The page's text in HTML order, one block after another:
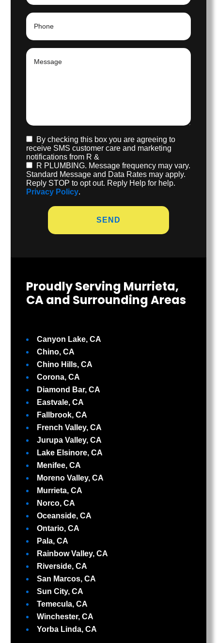
By checking this box you are agreeing to
receive SMS customer care and marketing
notifications from R &
R PLUMBING. Message frequency may vary.
Standard Message and Data Rates may apply.
Reply STOP to opt out. Reply Help for help.
Privacy Policy.
Proudly Serving Murrieta,
CA and Surrounding Areas
Canyon Lake, CA
Chino, CA
Chino Hills, CA
Corona, CA
Diamond Bar, CA
Eastvale, CA
Fallbrook, CA
French Valley, CA
Jurupa Valley, CA
Lake Elsinore, CA
Menifee, CA
Moreno Valley, CA
Murrieta, CA
Norco, CA
Oceanside, CA
Ontario, CA
Pala, CA
Rainbow Valley, CA
Riverside, CA
San Marcos, CA
Sun City, CA
Temecula, CA
Winchester, CA
Yorba Linda, CA